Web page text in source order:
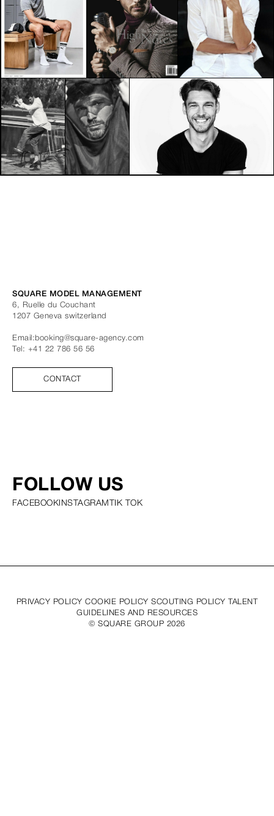
SQUARE MODEL MANAGEMENT
6, Ruelle du Couchant
1207 Geneva switzerland
Email:booking@square-agency.com
Tel: +41 22 786 56 56
CONTACT
FOLLOW US
FACEBOOK INSTAGRAM TIK TOK
PRIVACY POLICY COOKIE POLICY SCOUTING POLICY TALENT
GUIDELINES AND RESOURCES
© SQUARE GROUP 2026